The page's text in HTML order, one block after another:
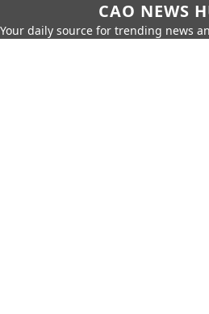
CAO NEWS
Your daily source for trending news